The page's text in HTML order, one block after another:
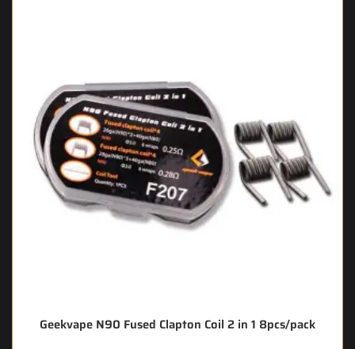
Geekvape N90 Fused Clapton Coil 2 in 1 8pcs/pack